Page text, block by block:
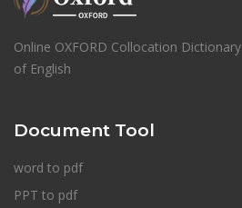
Online OXFORD Collocation Dictionary
of English
Document Tool
word to pdf
PPT to pdf